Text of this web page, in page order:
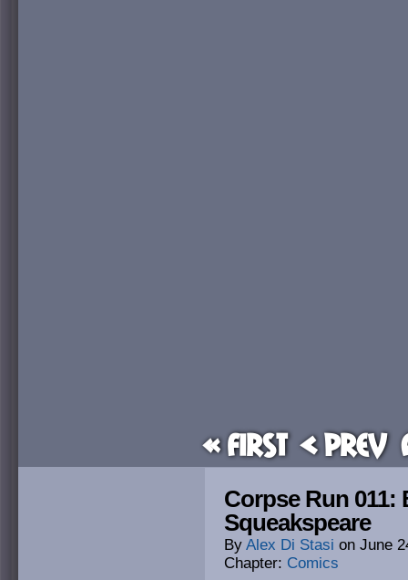
« First < Prev
Corpse Run
Squeakspeare
By Alex Di Stasi on June
Chapter: Comics